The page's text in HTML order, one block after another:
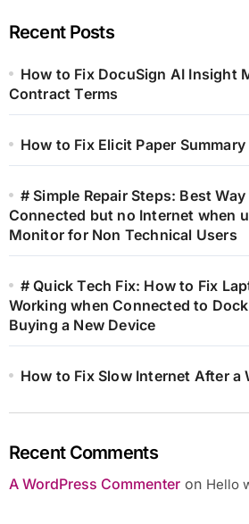
Recent Posts
How to Fix DocuSign AI Insight
Contract Terms
How to Fix Elicit Paper
# Simple Repair Steps: Best
Connected but no Internet when
Monitor for Non Technical Users
# Quick Tech Fix: How to Fix
Working when Connected to
Buying a New Device
How to Fix Slow Internet After a
Recent Comments
A WordPress Commenteron Hello